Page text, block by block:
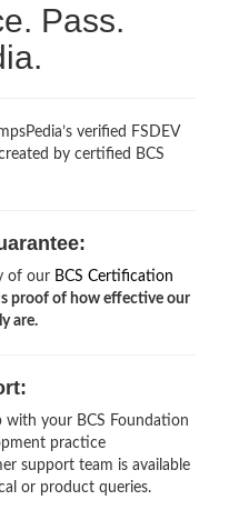
Pass.
verified FSDEV
by certified BCS
of our BCS Certification
proof of how effective our
are.
with your BCS Foundation
practice
support team is available
or product queries.